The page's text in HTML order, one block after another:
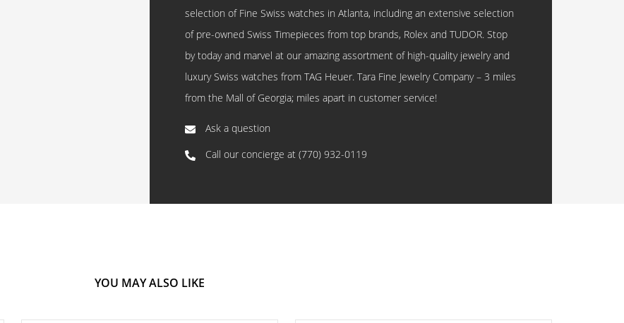
selection of Fine Swiss watches in Atlanta, including an extensive selection
of pre-owned Swiss Timepieces from top brands, Rolex and TUDOR. Stop
by today and marvel at our amazing assortment of high-quality jewelry and
luxury Swiss watches from TAG Heuer. Tara Fine Jewelry Company – 3 miles
from the Mall of Georgia; miles apart in customer service!
Ask a question
Call our concierge at (770) 932-0119
YOU MAY ALSO LIKE